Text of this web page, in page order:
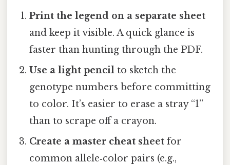
Print the legend on a separate sheet
and keep it visible. A quick glance is
faster than hunting through the PDF.
Use a light pencil to sketch the
genotype numbers before committing
to color. It’s easier to erase a stray “1”
than to scrape off a crayon.
Create a master cheat sheet for
common allele‑color pairs (e.g.,